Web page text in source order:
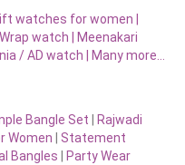
watches for women |
Wrap watch | Meenakari
/ AD watch | Many more…
Bangle Set | Rajwadi
Women | Statement
Bangles | Party Wear